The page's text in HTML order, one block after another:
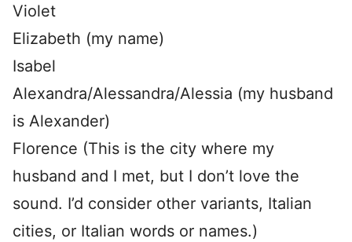
Violet
Elizabeth (my name)
Isabel
Alexandra/Alessandra/Alessia (my husband
is Alexander)
Florence (This is the city where my
husband and I met, but I don’t love the
sound. I’d consider other variants, Italian
cities, or Italian words or names.)